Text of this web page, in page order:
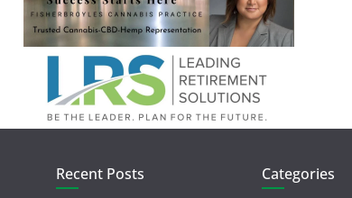
Recent Posts Categories